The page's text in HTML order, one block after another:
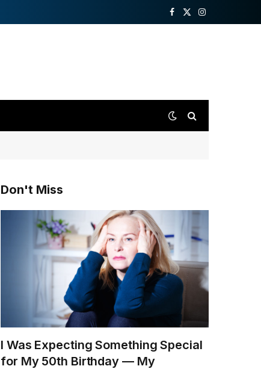
Facebook
X
Instagram
Don't Miss
I Was Expecting Something Special
for My 50th Birthday — My